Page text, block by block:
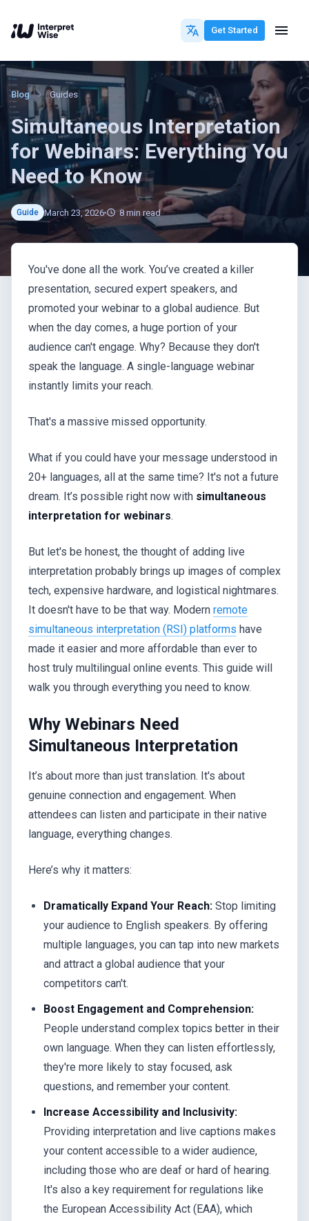
Get Started
Blog Guides
Simultaneous Interpretation
for Webinars: Everything You
Need to Know
Guide March 23, 2026 8 min read
You've done all the work. You’ve created a killer
presentation, secured expert speakers, and
promoted your webinar to a global audience. But
when the day comes, a huge portion of your
audience can't engage. Why? Because they don't
speak the language. A single-language webinar
instantly limits your reach.
That's a massive missed opportunity.
What if you could have your message understood in
20+ languages, all at the same time? It's not a future
dream. It’s possible right now with simultaneous
interpretation for webinars.
But let's be honest, the thought of adding live
interpretation probably brings up images of complex
tech, expensive hardware, and logistical nightmares.
It doesn't have to be that way. Modern remote
simultaneous interpretation (RSI) platforms have
made it easier and more affordable than ever to
host truly multilingual online events. This guide will
walk you through everything you need to know.
Why Webinars Need
Simultaneous Interpretation
It’s about more than just translation. It's about
genuine connection and engagement. When
attendees can listen and participate in their native
language, everything changes.
Here’s why it matters:
Dramatically Expand Your Reach: Stop limiting
your audience to English speakers. By offering
multiple languages, you can tap into new markets
and attract a global audience that your
competitors can't.
Boost Engagement and Comprehension:
People understand complex topics better in their
own language. When they can listen effortlessly,
they're more likely to stay focused, ask
questions, and remember your content.
Increase Accessibility and Inclusivity:
Providing interpretation and live captions makes
your content accessible to a wider audience,
including those who are deaf or hard of hearing.
It's also a key requirement for regulations like
the European Accessibility Act (EAA), which